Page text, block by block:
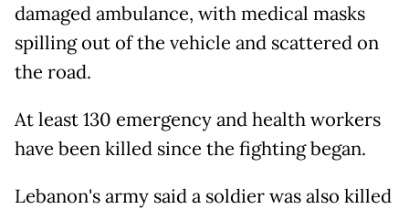
damaged ambulance, with medical masks
spilling out of the vehicle and scattered on
the road.
At least 130 emergency and health workers
have been killed since the fighting began.
Lebanon's army said a soldier was also killed